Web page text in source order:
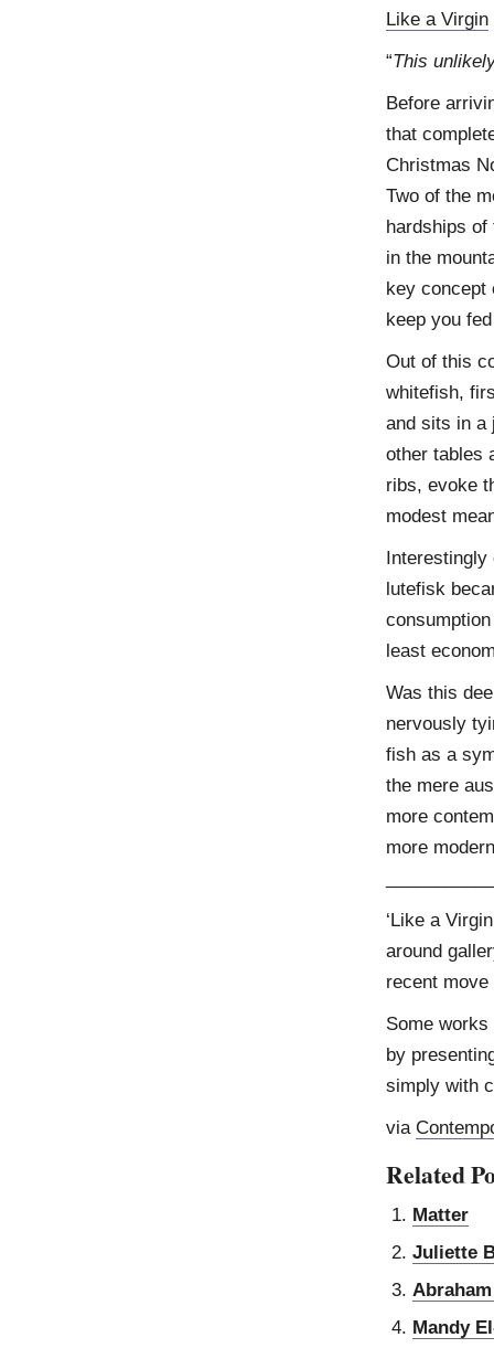
Like a Virgin
“This
Before
that
Christmas
Two of the
hardships
in the
key concept
keep you
Out of this
whitefish,
and sits in a
other tables
ribs, evoke
modest
Interestingly
lutefisk
least
Was this
nervously
fish as a
the mere
more
more
‘Like a
around
recent
Some works
by
simply with
via
Related
Matter
Juliette
Mandy